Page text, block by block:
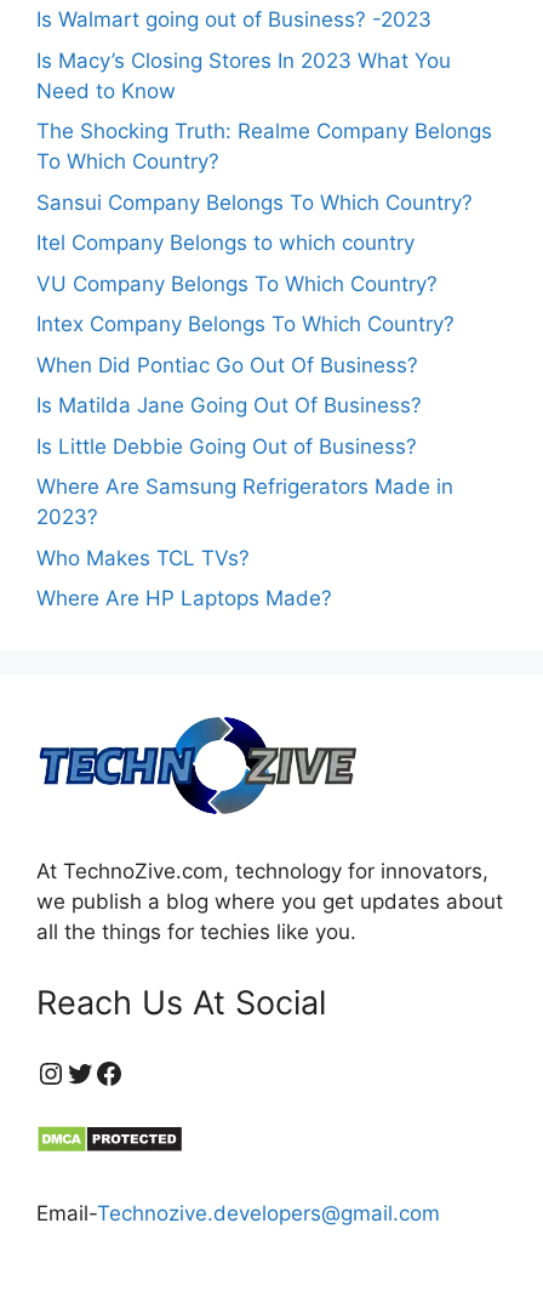
Is Walmart going out of Business? -2023
Is Macy’s Closing Stores In 2023 What You
Need to Know
The Shocking Truth: Realme Company Belongs
To Which Country?
Sansui Company Belongs To Which Country?
Itel Company Belongs to which country
VU Company Belongs To Which Country?
Intex Company Belongs To Which Country?
When Did Pontiac Go Out Of Business?
Is Matilda Jane Going Out Of Business?
Is Little Debbie Going Out of Business?
Where Are Samsung Refrigerators Made in
2023?
Who Makes TCL TVs?
Where Are HP Laptops Made?
At TechnoZive.com, technology for innovators,
we publish a blog where you get updates about
all the things for techies like you.
Reach Us At Social
https://www.instagram.com/technozive/?hl=en
Twitter
Facebook
Email-Technozive.developers@gmail.com